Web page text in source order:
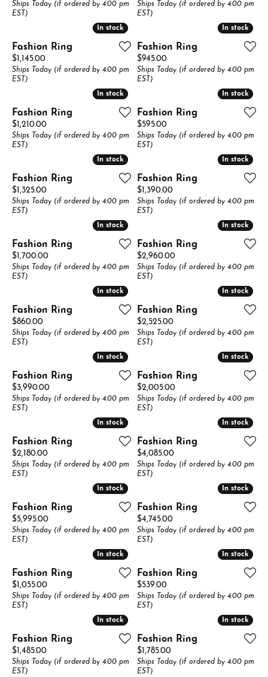
Ships Today (if ordered by 4:00 pm
EST)
Ships Today (if ordered by 4:00 pm
EST)
In stock
In stock
Fashion Ring
Price:
$1,145.00
Ships Today (if ordered by 4:00 pm
EST)
In stock
In stock
Fashion Ring
Price:
$945.00
Ships Today (if ordered by 4:00 pm
EST)
In stock
In stock
Fashion Ring
Price:
$1,210.00
Ships Today (if ordered by 4:00 pm
EST)
In stock
In stock
Fashion Ring
Price:
$595.00
Ships Today (if ordered by 4:00 pm
EST)
In stock
In stock
Fashion Ring
Price:
$1,325.00
Ships Today (if ordered by 4:00 pm
EST)
In stock
In stock
Fashion Ring
Price:
$1,390.00
Ships Today (if ordered by 4:00 pm
EST)
In stock
In stock
Fashion Ring
Price:
$1,700.00
Ships Today (if ordered by 4:00 pm
EST)
In stock
In stock
Fashion Ring
Price:
$2,960.00
Ships Today (if ordered by 4:00 pm
EST)
In stock
In stock
Fashion Ring
Price:
$860.00
Ships Today (if ordered by 4:00 pm
EST)
In stock
In stock
Fashion Ring
Price:
$2,525.00
Ships Today (if ordered by 4:00 pm
EST)
In stock
In stock
Fashion Ring
Price:
$3,990.00
Ships Today (if ordered by 4:00 pm
EST)
In stock
In stock
Fashion Ring
Price:
$2,005.00
Ships Today (if ordered by 4:00 pm
EST)
In stock
In stock
Fashion Ring
Price:
$2,180.00
Ships Today (if ordered by 4:00 pm
EST)
In stock
In stock
Fashion Ring
Price:
$4,085.00
Ships Today (if ordered by 4:00 pm
EST)
In stock
In stock
Fashion Ring
Price:
$5,995.00
Ships Today (if ordered by 4:00 pm
EST)
In stock
In stock
Fashion Ring
Price:
$4,745.00
Ships Today (if ordered by 4:00 pm
EST)
In stock
In stock
Fashion Ring
Price:
$1,055.00
Ships Today (if ordered by 4:00 pm
EST)
In stock
In stock
Fashion Ring
Price:
$539.00
Ships Today (if ordered by 4:00 pm
EST)
In stock
In stock
Fashion Ring
Price:
$1,485.00
Ships Today (if ordered by 4:00 pm
EST)
In stock
In stock
Fashion Ring
Price:
$1,785.00
Ships Today (if ordered by 4:00 pm
EST)